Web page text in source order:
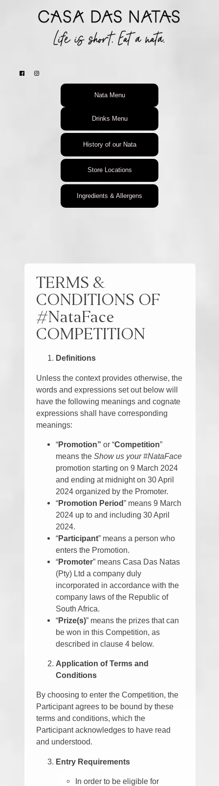
Nata Menu
Drinks Menu
History of our Nata
Store Locations
Ingredients & Allergens
TERMS &
CONDITIONS OF
#NataFace
COMPETITION
Definitions
Unless the context provides otherwise, the
words and expressions set out below will
have the following meanings and cognate
expressions shall have corresponding
meanings:
“Promotion”or “Competition”
means theShow us your #NataFace
promotion starting on 9 March 2024
and ending at midnight on 30 April
2024 organized by the Promoter.
“Promotion Period” means 9 March
2024 up to and including 30 April
2024.
“Participant” means a person who
enters the Promotion.
“Promoter” means Casa Das Natas
(Pty) Ltd a company duly
incorporated in accordance with the
company laws of the Republic of
South Africa.
“Prize(s)” means the prizes that can
be won in this Competition, as
described in clause 4 below.
Application of Terms and
Conditions
By choosing to enter the Competition, the
Participant agrees to be bound by these
terms and conditions, which the
Participant acknowledges to have read
and understood.
Entry Requirements
In order to be eligible for